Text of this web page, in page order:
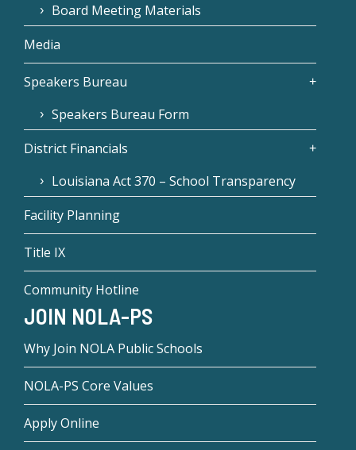
Board Meeting Materials
Media
Speakers Bureau
Speakers Bureau Form
District Financials
Louisiana Act 370 – School Transparency
Facility Planning
Title IX
Community Hotline
JOIN NOLA-PS
Why Join NOLA Public Schools
NOLA-PS Core Values
Apply Online